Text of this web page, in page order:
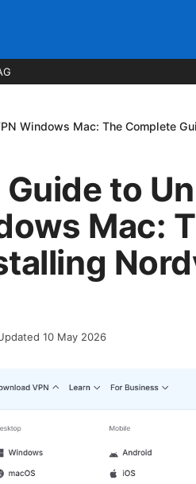
Windows Mac: The Complete
to
Mac:
10 May 2026